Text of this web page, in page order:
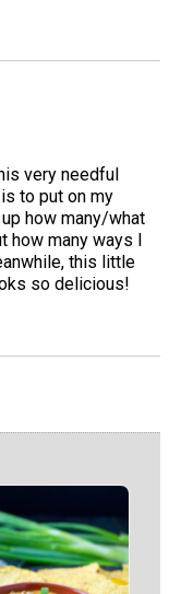
very needful
to put on my
how many/what
many ways I
this little
so delicious!